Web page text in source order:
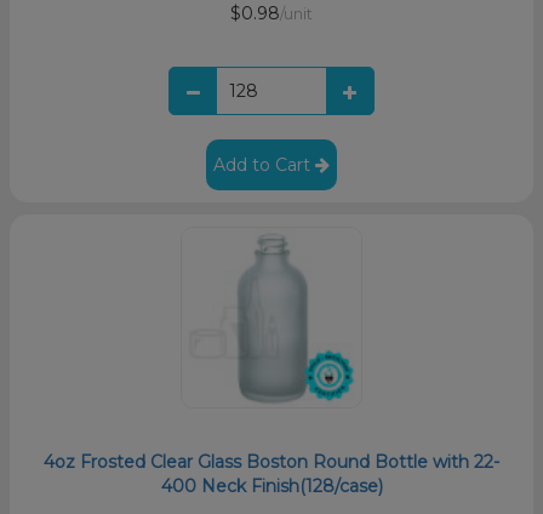
$0.98/unit
Add to Cart
4oz Frosted Clear Glass Boston Round Bottle with 22-
400 Neck Finish(128/case)